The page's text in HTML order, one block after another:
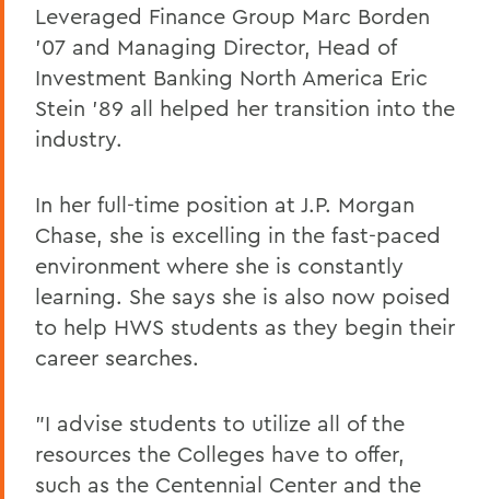
Leveraged Finance Group Marc Borden
'07 and Managing Director, Head of
Investment Banking North America Eric
Stein '89 all helped her transition into the
industry.
In her full-time position at J.P. Morgan
Chase, she is excelling in the fast-paced
environment where she is constantly
learning. She says she is also now poised
to help HWS students as they begin their
career searches.
"I advise students to utilize all of the
resources the Colleges have to offer,
such as the Centennial Center and the